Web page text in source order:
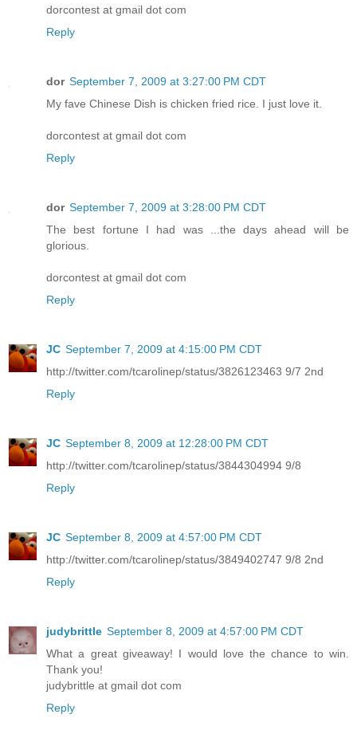
dorcontest at gmail dot com
Reply
dor September 7, 2009 at 3:27:00 PM CDT
My fave Chinese Dish is chicken fried rice. I just love it.
dorcontest at gmail dot com
Reply
dor September 7, 2009 at 3:28:00 PM CDT
The best fortune I had was ...the days ahead will be
glorious.
dorcontest at gmail dot com
Reply
JC September 7, 2009 at 4:15:00 PM CDT
http://twitter.com/tcarolinep/status/3826123463 9/7 2nd
Reply
JC September 8, 2009 at 12:28:00 PM CDT
http://twitter.com/tcarolinep/status/3844304994 9/8
Reply
JC September 8, 2009 at 4:57:00 PM CDT
http://twitter.com/tcarolinep/status/3849402747 9/8 2nd
Reply
judybrittle September 8, 2009 at 4:57:00 PM CDT
What a great giveaway! I would love the chance to win.
Thank you!
judybrittle at gmail dot com
Reply